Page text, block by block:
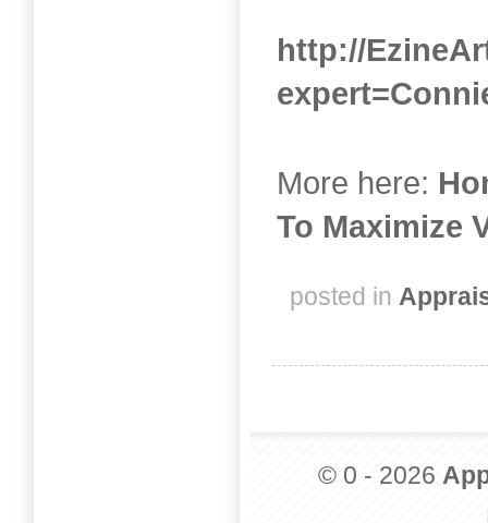
http://
More here:
To Maximize
posted in
© 0 - 2026